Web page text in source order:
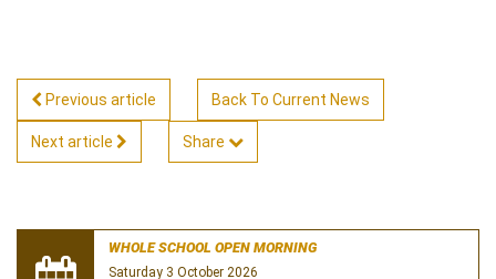
Previous article Back To Current News
Next article Share
WHOLE SCHOOL OPEN MORNING
Saturday 3 October 2026